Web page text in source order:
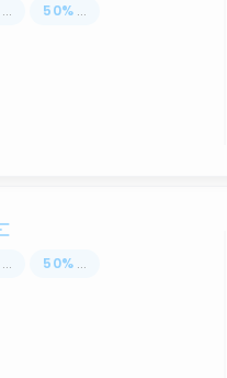
... 50% ...
... 50% ...